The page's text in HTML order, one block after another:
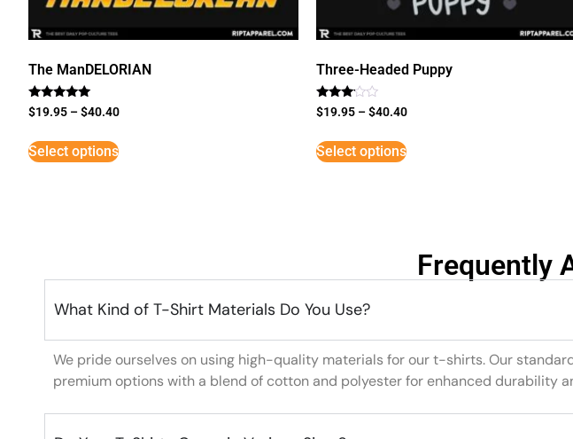
The ManDELORIAN
Rated
5
$19.95 –$40.40
Select options
Three-Headed Puppy
Rated
3
5
$19.95 –$40.40
Select options
Frequently
What Kind of T-Shirt Materials Do You Use?
We pride ourselves on using high-quality materials for our t-shirts. Our
premium options with a blend of cotton and polyester for enhanced durability